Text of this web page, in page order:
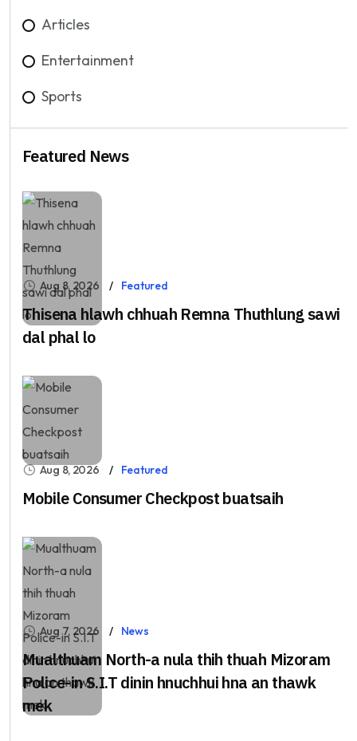
Articles
Entertainment
Sports
Featured News
Aug 8, 2026 Featured
Thisena hlawh chhuah Remna Thuthlung sawi
dal phal lo
Aug 8, 2026 Featured
Mobile Consumer Checkpost buatsaih
Aug 7, 2026 News
Mualthuam North-a nula thih thuah Mizoram
Police-in S.I.T dinin hnuchhui hna an thawk
mek